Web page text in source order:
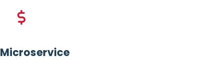
Microservice